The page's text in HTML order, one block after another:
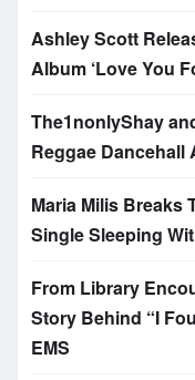
Ashley Scott
Album ‘Love You
The1nonlyShay
Reggae Dancehall
Maria Milis Breaks
Single Sleeping
From Library
Story Behind “I
EMS